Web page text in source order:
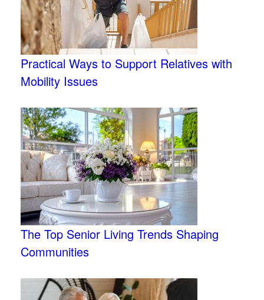
Practical Ways to Support Relatives with
Mobility Issues
The Top Senior Living Trends Shaping
Communities